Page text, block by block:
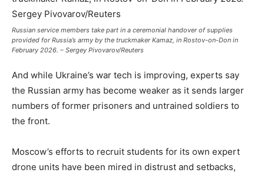
Russian service members take part in a ceremonial handover of supplies
provided for Russia’s army by the truckmaker Kamaz, in Rostov-on-Don in
February 2026. – Sergey Pivovarov/Reuters
And while Ukraine’s war tech is improving, experts say
the Russian army has become weaker as it sends larger
numbers of former prisoners and untrained soldiers to
the front.
Moscow’s efforts to recruit students for its own expert
drone units have been mired in distrust and setbacks,